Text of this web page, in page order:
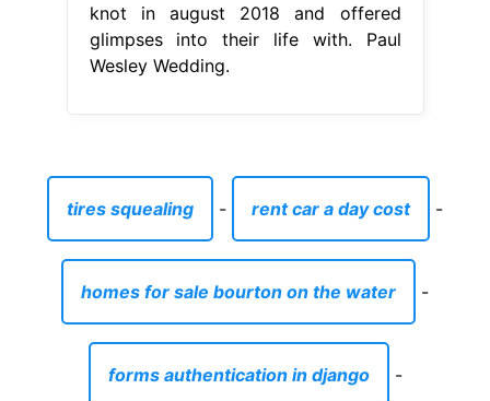
knot in august 2018 and offered
glimpses into their life with. Paul
Wesley Wedding.
tires squealing - rent car a day cost -
homes for sale bourton on the water -
forms authentication in django -